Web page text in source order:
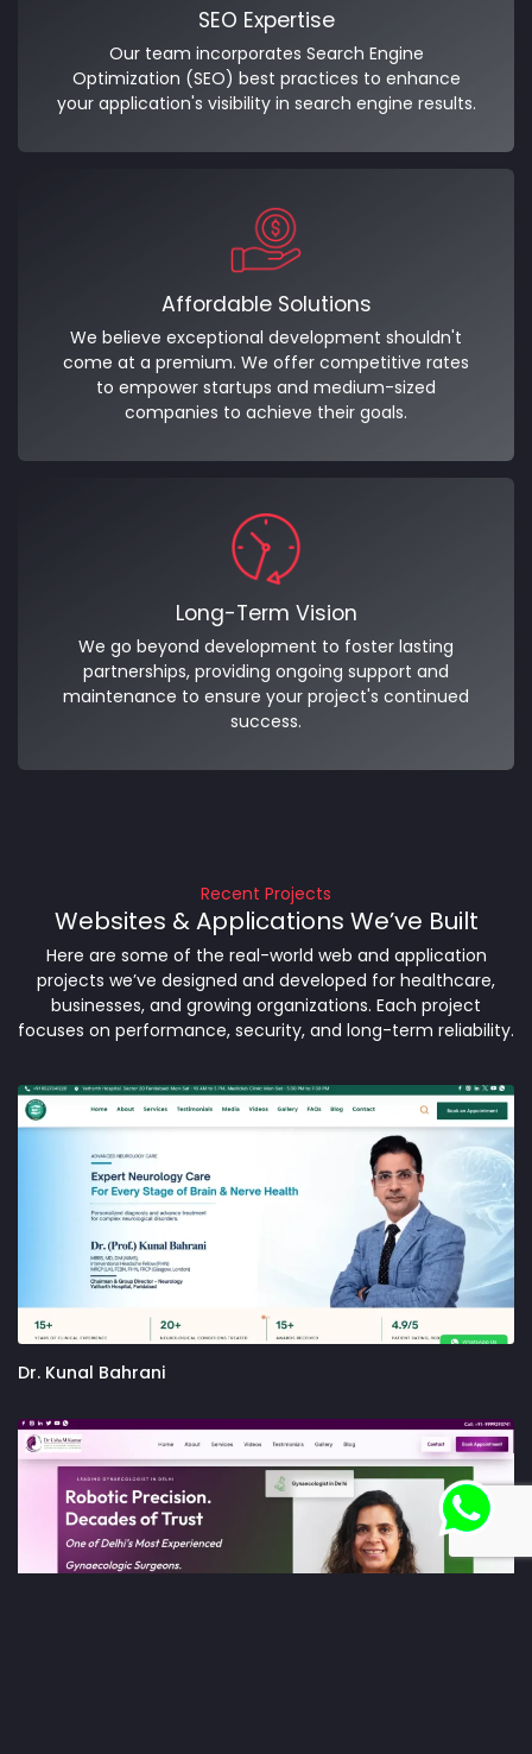
SEO Expertise
Our team incorporates Search Engine
Optimization (SEO) best practices to enhance
your application's visibility in search engine results.
Affordable Solutions
We believe exceptional development shouldn't
come at a premium. We offer competitive rates
to empower startups and medium-sized
companies to achieve their goals.
Long-Term Vision
We go beyond development to foster lasting
partnerships, providing ongoing support and
maintenance to ensure your project's continued
success.
Recent Projects
Websites & Applications We’ve Built
Here are some of the real-world web and application
projects we’ve designed and developed for healthcare,
businesses, and growing organizations. Each project
focuses on performance, security, and long-term reliability.
Dr. Kunal Bahrani